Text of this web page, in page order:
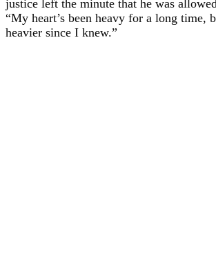
justice left the minute that he was
“My heart’s been heavy for a long time,
heavier since I knew.”